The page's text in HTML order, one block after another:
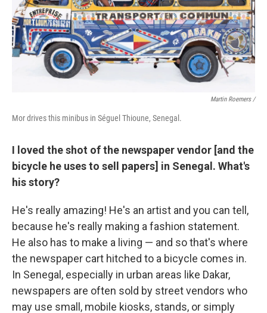
Martin Roemers /
Mor drives this minibus in Séguel Thioune, Senegal.
I loved the shot of the newspaper vendor [and the
bicycle he uses to sell papers] in Senegal. What's
his story?
He's really amazing! He's an artist and you can tell,
because he's really making a fashion statement.
He also has to make a living — and so that's where
the newspaper cart hitched to a bicycle comes in.
In Senegal, especially in urban areas like Dakar,
newspapers are often sold by street vendors who
may use small, mobile kiosks, stands, or simply